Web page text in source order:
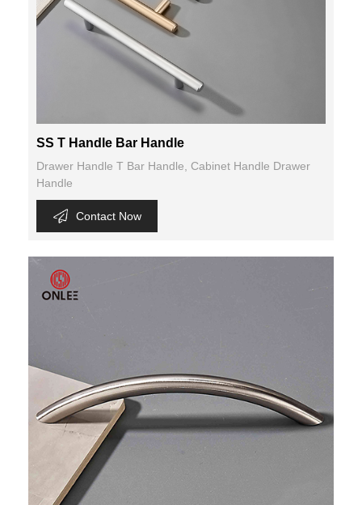
SS T Handle Bar Handle
Drawer Handle T Bar Handle, Cabinet Handle Drawer
Handle
Contact Now